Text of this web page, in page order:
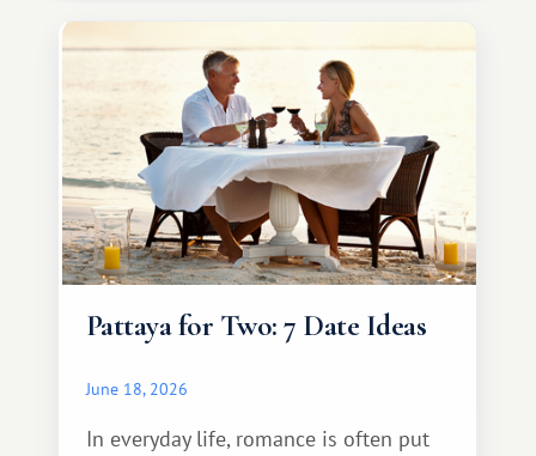
Pattaya for Two: 7 Date Ideas
June 18, 2026
In everyday life, romance is often put